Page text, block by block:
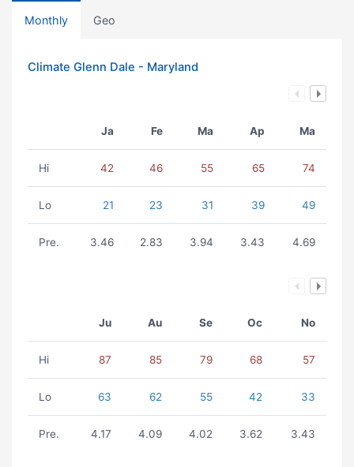
Monthly Geo
Climate Glenn Dale - Maryland
Ja Fe Ma Ap Ma
Hi 42 46 55 65 74
Lo 21 23 31 39 49
Pre. 3.46 2.83 3.94 3.43 4.69
Ju Au Se Oc No
Hi 87 85 79 68 57
Lo 63 62 55 42 33
Pre. 4.17 4.09 4.02 3.62 3.43